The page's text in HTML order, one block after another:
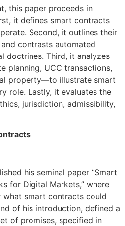
this paper proceeds in
it defines smart contracts
Second, it outlines their
contrasts automated
doctrines. Third, it analyzes
planning, UCC transactions,
property—to illustrate smart
role. Lastly, it evaluates the
jurisdiction, admissibility,
his seminal paper “Smart
for Digital Markets,” where
what smart contracts could
of his introduction, defined a
of promises, specified in